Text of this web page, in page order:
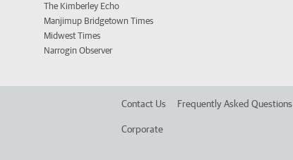
The Kimberley Echo
Manjimup Bridgetown Times
Midwest Times
Narrogin Observer
Contact Us Frequently Asked Questions
Corporate